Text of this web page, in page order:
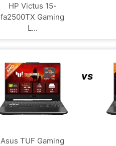
HP Victus 15-
fa2500TX Gaming
L...
Asus TUF Gaming
vs